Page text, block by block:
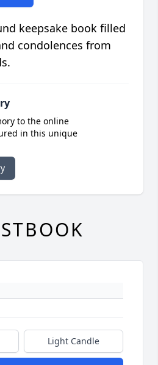
keepsake book filled
condolences from
to the online
in this unique
Light Candle